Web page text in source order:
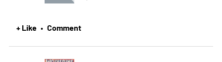
+ Like • Comment